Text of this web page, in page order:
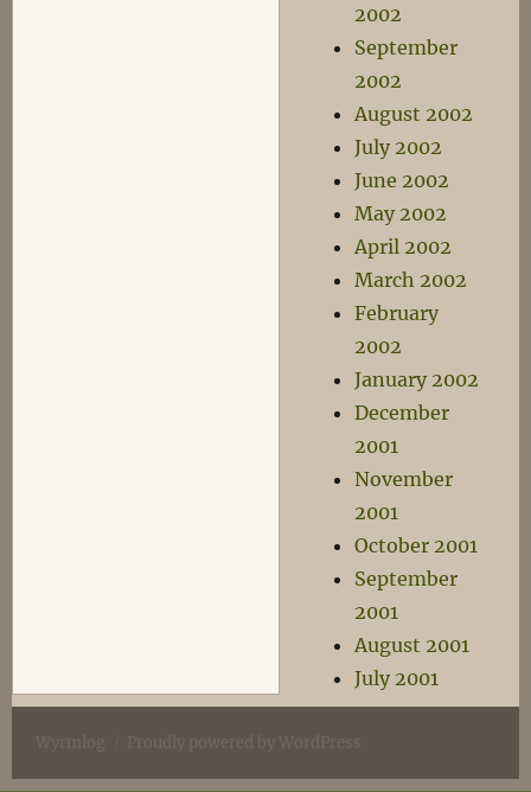
2002
September
2002
August 2002
July 2002
June 2002
May 2002
April 2002
March 2002
February
2002
January 2002
December
2001
November
2001
October 2001
September
2001
August 2001
July 2001
Wyrmlog Proudly powered by WordPress